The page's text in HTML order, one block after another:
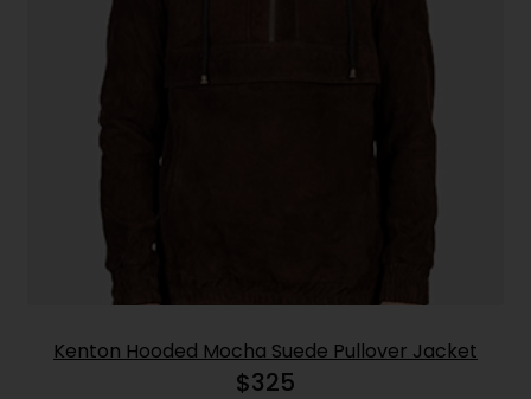
Kenton Hooded Mocha Suede Pullover Jacket
$325